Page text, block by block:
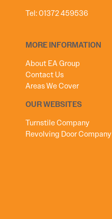
Tel:01372 459536
MORE INFORMATION
About EA Group
Contact Us
Areas We Cover
OUR WEBSITES
Turnstile Company
Revolving Door Company